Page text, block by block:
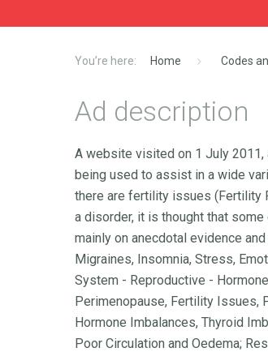
Home Codes
Ad description
A website visited on 1 July
being used to assist in a wide
there are fertility issues (Fertility
a disorder, it is thought that
mainly on anecdotal evidence
Migraines, Insomnia, Stress,
System - Reproductive -
Perimenopause, Fertility Issues,
Hormone Imbalances, Thyroid
Poor Circulation and Oedema;